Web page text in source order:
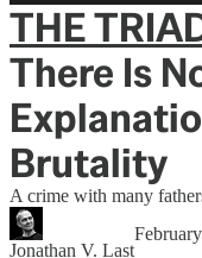
THE
There Is
Brutality
A crime with many
Jonathan V. Last